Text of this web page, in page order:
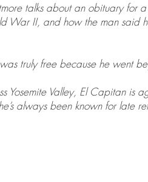
talks about an obituary for
War II, and how the man said
truly free because he went
Yosemite Valley, El Capitan is
always been known for late